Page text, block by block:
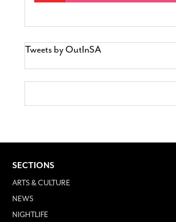
Tweets by OutInSA
SECTIONS
ARTS & CULTURE
NEWS
NIGHTLIFE